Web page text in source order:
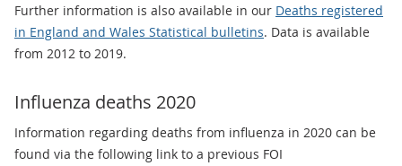
Further information is also available in our Deaths registered
in England and Wales Statistical bulletins. Data is available
from 2012 to 2019.
Influenza deaths 2020
Information regarding deaths from influenza in 2020 can be
found via the following link to a previous FOI